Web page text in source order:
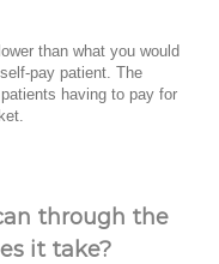
than what you would
pay patient. The
having to pay for
through the
it take?